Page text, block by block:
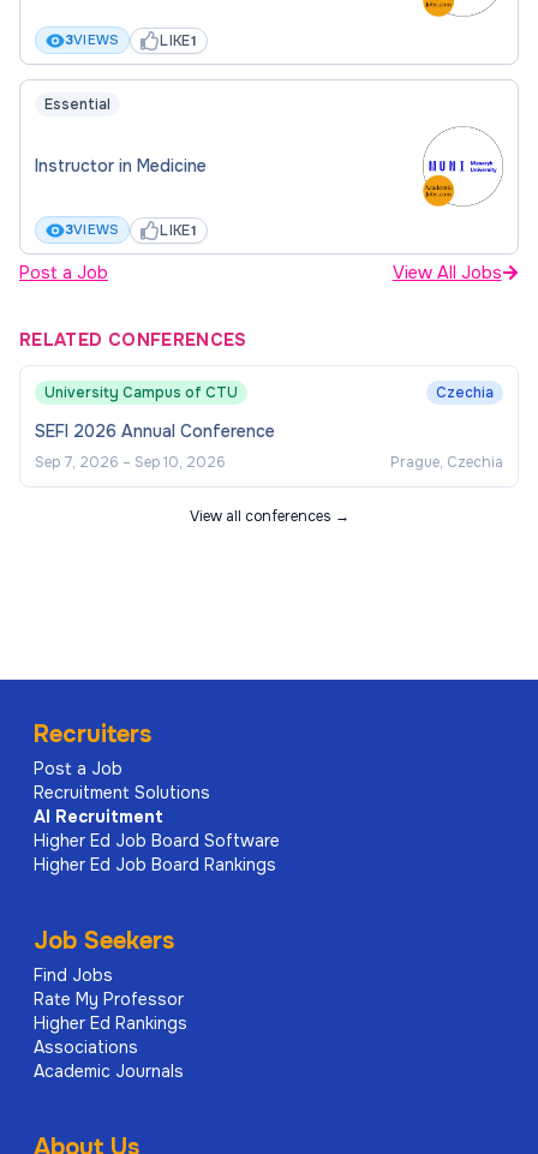
3VIEWS LIKE1
Essential
Instructor in Medicine
3VIEWS LIKE1
Post a Job View All Jobs
RELATED CONFERENCES
University Campus of CTU Czechia
SEFI 2026 Annual Conference
Sep 7, 2026 – Sep 10, 2026 Prague, Czechia
View all conferences →
Recruiters
Post a Job
Recruitment Solutions
AI
Recruitment
Higher Ed Job Board Software
Higher Ed Job Board Rankings
Job Seekers
Find Jobs
Rate My Professor
Higher Ed Rankings
Associations
Academic Journals
About Us